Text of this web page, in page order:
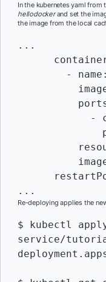
In the kubernetes yaml from
hellodockerand set the
the image from the local
...
...
Re-deploying applies the
$ kubectl
service/